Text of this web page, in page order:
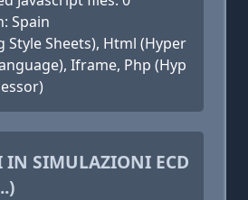
Spain
Style Sheets), Html (Hyper
Iframe, Php (Hyp
IN SIMULAZIONI ECD